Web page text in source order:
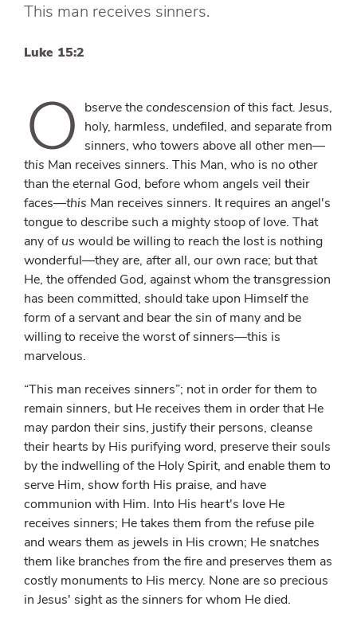
This man receives sinners.
Luke 15:2
O bserve thecondescension of this fact. Jesus,
holy, harmless, undefiled, and separate from
sinners, who towers above all other men—
this Man receives sinners. This Man, who is no other
than the eternal God, before whom angels veil their
faces—this Man receives sinners. It requires an angel's
tongue to describe such a mighty stoop of love. That
any ofus would be willing to reach the lost is nothing
wonderful—they are, after all, our own race; but that
He, the offended God, against whom the transgression
has been committed, should take upon Himself the
form of a servant and bear the sin of many and be
willing to receive the worst of sinners—this is
marvelous.
“This man receives sinners”; not in order for them to
remain sinners, but He receives them in order that He
may pardon their sins, justify their persons, cleanse
their hearts by His purifying word, preserve their souls
by the indwelling of the Holy Spirit, and enable them to
serve Him, show forth His praise, and have
communion with Him. Into His heart's love He
receives sinners; He takes them from the refuse pile
and wears them as jewels in His crown; He snatches
them like branches from the fire and preserves them as
costly monuments to His mercy. None are so precious
in Jesus' sight as the sinners for whom He died.